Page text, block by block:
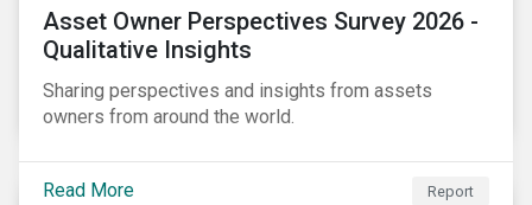
Asset Owner Perspectives Survey 2026 -
Qualitative Insights
Sharing perspectives and insights from assets
owners from around the world.
Read More Report